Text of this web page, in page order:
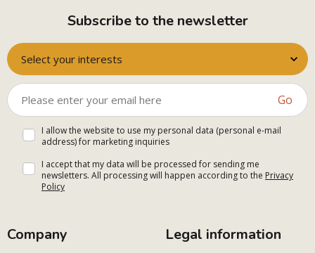
Subscribe to the newsletter
Select your interests
Go
I allow the website to use my personal data (personal e-mail
address) for marketing inquiries
I accept that my data will be processed for sending me
newsletters. All processing will happen according to the Privacy
Policy
Company Legal information